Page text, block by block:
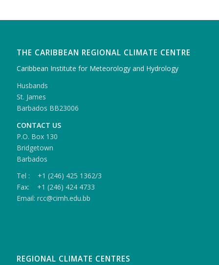
THE CARIBBEAN REGIONAL CLIMATE CENTRE
Caribbean Institute for Meteorology and Hydrology
Husbands
St. James
Barbados BB23006
CONTACT US
P.O. Box 130
Bridgetown
Barbados
Tel : +1 (246) 425 1362/3
Fax: +1 (246) 424 4733
Email: rcc@cimh.edu.bb
REGIONAL CLIMATE CENTRES